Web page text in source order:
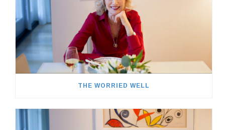
THE WORRIED WELL